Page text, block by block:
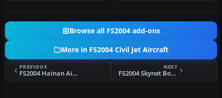
Browse all FS2004 add-ons
More in FS2004 Civil Jet Aircraft
PREVIOUS
FS2004 Hainan Airlines Boeing 737-800 B-2647
NEXT
FS2004 Skynet Boeing 737-300